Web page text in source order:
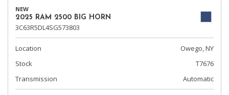
NEW
2025 RAM 2500 BIG HORN
3C63R5DL4SG573803
Location
Owego, NY
Stock
T7676
Transmission
Automatic